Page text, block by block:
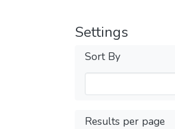
Settings
Sort By
Results per page